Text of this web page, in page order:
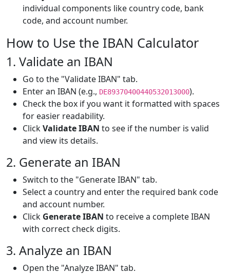
individual components like country code, bank
code, and account number.
How to Use the IBAN Calculator
1. Validate an IBAN
Go to the "Validate IBAN" tab.
Enter an IBAN (e.g., DE89370400440532013000).
Check the box if you want it formatted with spaces
for easier readability.
ClickValidate IBAN to see if the number is valid
and view its details.
2. Generate an IBAN
Switch to the "Generate IBAN" tab.
Select a country and enter the required bank code
and account number.
Click Generate IBAN to receive a complete IBAN
with correct check digits.
3. Analyze an IBAN
Open the "Analyze IBAN" tab.